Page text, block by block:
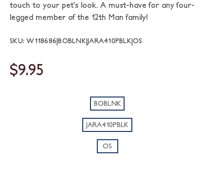
touch to your pet’s look. A must-have for any four-
legged member of the 12th Man family!
SKU: W118686|BOBLNK|JARA410PBLK|OS
$9.95
BOBLNK
JARA410PBLK
OS